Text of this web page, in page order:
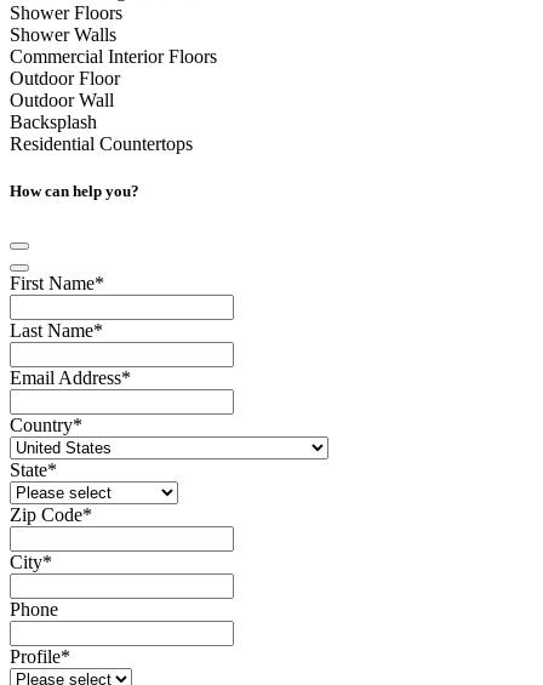
Shower Floors
Shower Walls
Commercial Interior Floors
Outdoor Floor
Outdoor Wall
Backsplash
Residential Countertops
How can help you?
First Name*
Last Name*
Email Address*
Country*
State*
Zip Code*
City*
Phone
Profile*